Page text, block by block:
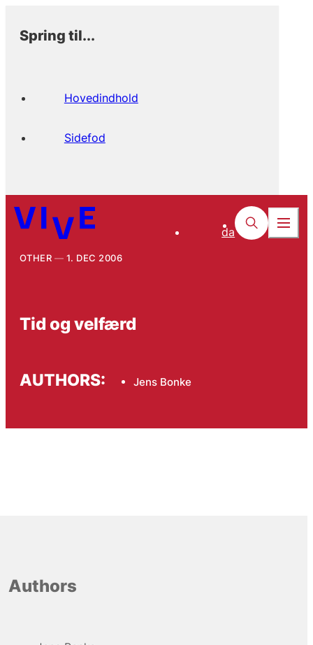
Spring til...
Hovedindhold
Sidefod
da
OTHER 1. DEC 2006
Tid og velfærd
AUTHORS: Jens Bonke
Authors